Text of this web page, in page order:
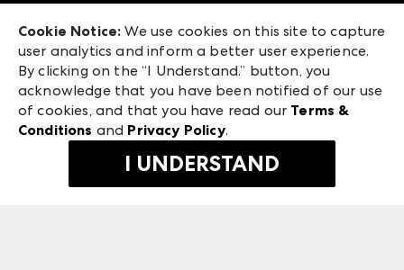
Exhibitor Login
ANDMORE at High Point Market
ANDMORE
475 S. Grand Central Pkwy, Suite 1615
Las Vegas, NV 89106
©2026 IMC Manager, LLC
Terms & Conditions
Privacy Policy
Cookie Notice: We use cookies on this site to capture
user analytics and inform a better user experience.
By clicking on the “I Understand.” button, you
acknowledge that you have been notified of our use
of cookies, and that you have read our Terms &
Conditions and Privacy Policy.
I UNDERSTAND